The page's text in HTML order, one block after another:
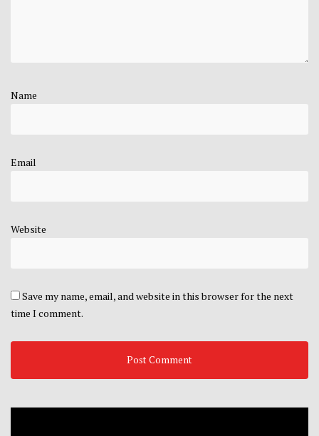
Name
Email
Website
Save my name, email, and website in this browser for the next
time I comment.